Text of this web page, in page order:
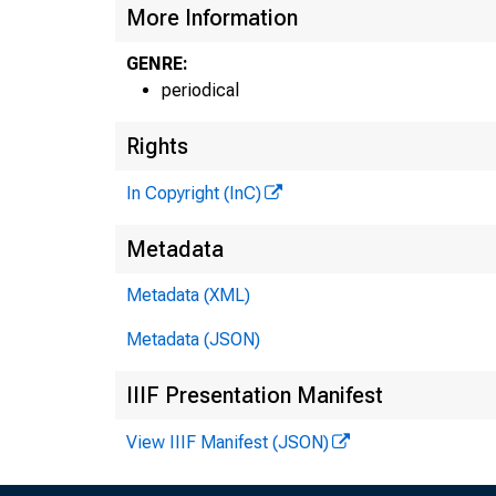
More Information
GENRE:
periodical
Rights
In Copyright (InC)
Metadata
Metadata (XML)
Metadata (JSON)
IIIF Presentation Manifest
View IIIF Manifest (JSON)